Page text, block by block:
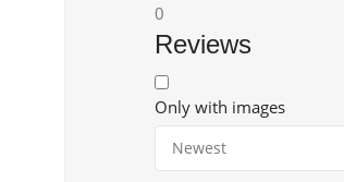
0
Reviews
Only with images